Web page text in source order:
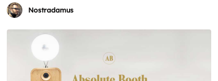
Nostradamus